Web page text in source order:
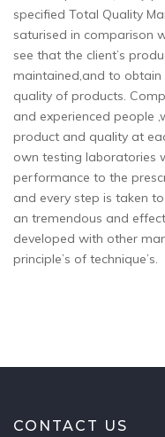
specified Total Quality
saturised in comparison
see that the client’s
maintained,and to
quality of products.
and experienced people
product and quality at
own testing laboratories
performance to the
and every step is taken
an tremendous and
developed with other
principle’s of technique’s.
CONTACT US